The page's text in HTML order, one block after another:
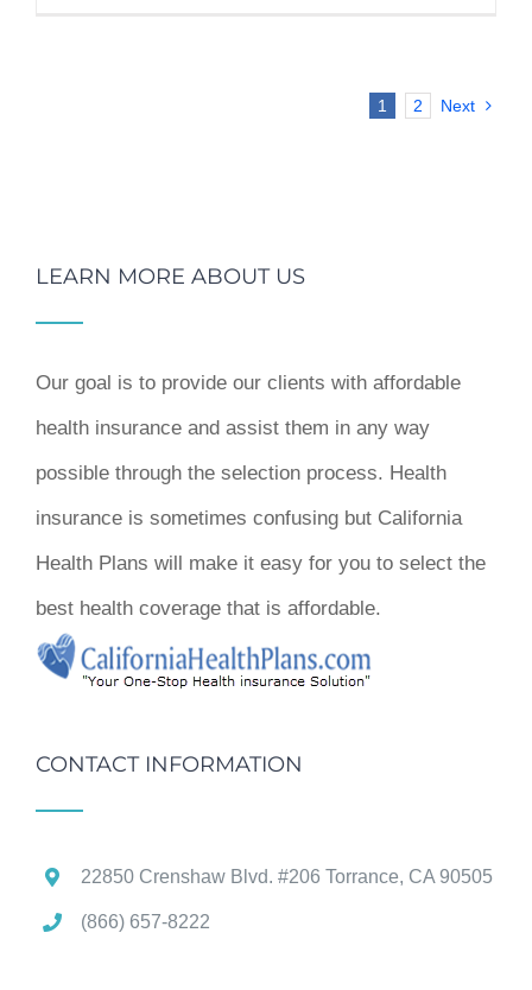
1 2 Next
LEARN MORE ABOUT US
Our goal is to provide our clients with affordable
health insurance and assist them in any way
possible through the selection process. Health
insurance is sometimes confusing but California
Health Plans will make it easy for you to select the
best health coverage that is affordable.
CONTACT INFORMATION
22850 Crenshaw Blvd. #206 Torrance, CA 90505
(866) 657-8222